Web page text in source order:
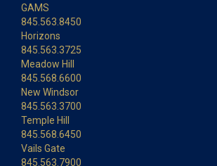
GAMS
845.563.8450
Horizons
845.563.3725
Meadow Hill
845.568.6600
New Windsor
845.563.3700
Temple Hill
845.568.6450
Vails Gate
845.563.7900